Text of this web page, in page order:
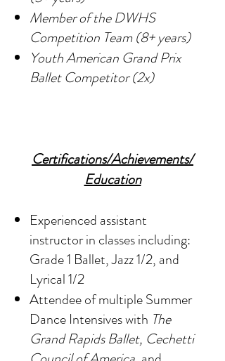
Member of the DWHS
Competition Team (8+ years)
Youth American Grand Prix
Ballet Competitor (2x)
Certifications/Achievements/
Education
Experienced assistant
instructor in classes including:
Grade 1 Ballet, Jazz 1/2, and
Lyrical 1/2
Attendee of multiple Summer
Dance Intensives with The
Grand Rapids Ballet, Cechetti